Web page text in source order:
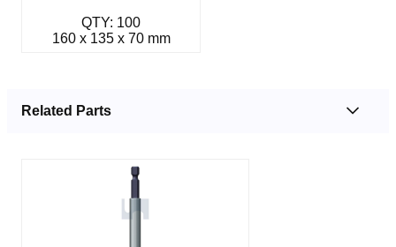
QTY: 100
160 x 135 x 70 mm
Related Parts